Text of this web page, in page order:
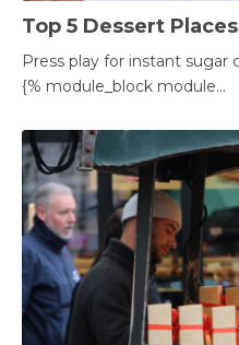
Top 5 Dessert
Press play for instant sugar
{% module_block module...